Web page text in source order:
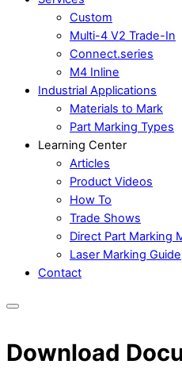
Custom
Multi-4 V2 Trade-In
Connect.series
M4 Inline
Industrial Applications
Materials to Mark
Part Marking Types
Learning Center
Articles
Product Videos
How To
Trade Shows
Direct Part Marking
Laser Marking Guide
Contact
Download